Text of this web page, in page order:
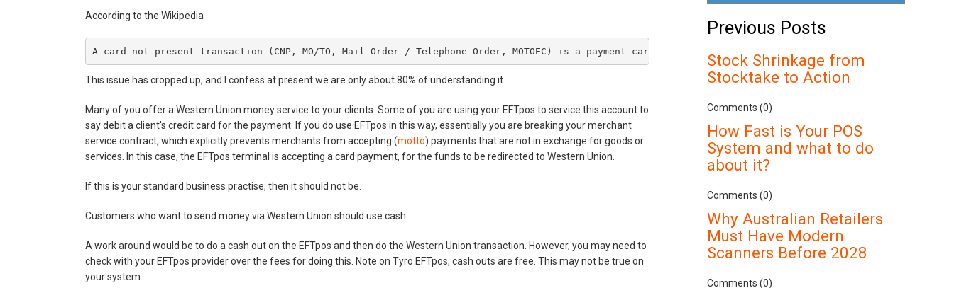
According to the Wikipedia
A card not present transaction (CNP, MO/TO, Mail Order / Telephone Order, MOTOEC) is a payment card transaction made where the cardholder
This issue has cropped up, and I confess at present we are only about 80% of understanding it.
Many of you offer a Western Union money service to your clients. Some of you are using your EFTpos to service this account to
say debit a client's credit card for the payment. If you do use EFTpos in this way, essentially you are breaking your merchant
service contract, which explicitly prevents merchants from accepting (motto) payments that are not in exchange for goods or
services. In this case, the EFTpos terminal is accepting a card payment, for the funds to be redirected to Western Union.
If this is your standard business practise, then it should not be.
Customers who want to send money via Western Union should use cash.
A work around would be to do a cash out on the EFTpos and then do the Western Union transaction. However, you may need to
check with your EFTpos provider over the fees for doing this. Note on Tyro EFTpos, cash outs are free. This may not be true on
your system.
Previous Posts
Stock Shrinkage from
Stocktake to Action
Comments (0)
How Fast is Your POS
System and what to do
about it?
Comments (0)
Why Australian Retailers
Must Have Modern
Scanners Before 2028
Comments (0)